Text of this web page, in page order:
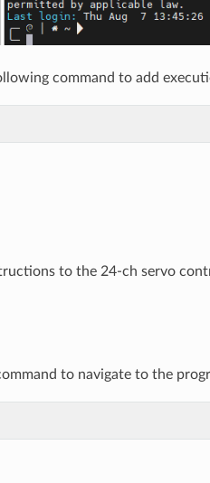
command to add
to the 24-ch servo
to navigate to the